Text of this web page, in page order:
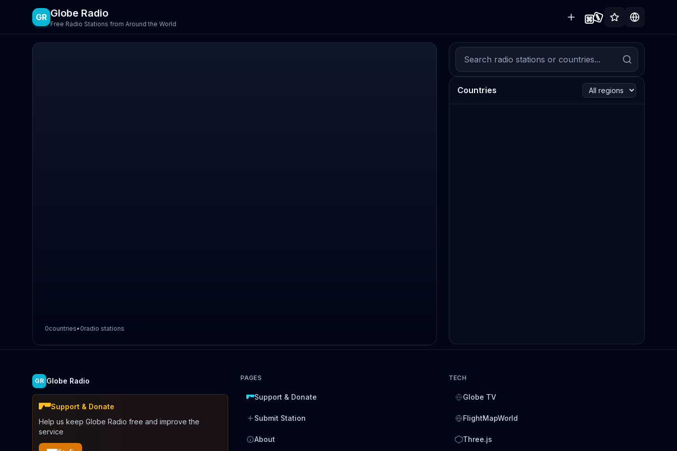
GR Globe Radio
Free Radio Stations from Around the World
0countries• 0radio stations
Countries
GR Globe Radio
Support & Donate
Help us keep Globe Radio free and improve the
service
PAGES
Support & Donate
Submit Station
About
TECH
Globe TV
FlightMapWorld
Three.js